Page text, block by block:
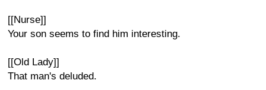
[[Nurse]]
Your son seems to find him interesting.
[[Old Lady]]
That man's deluded.